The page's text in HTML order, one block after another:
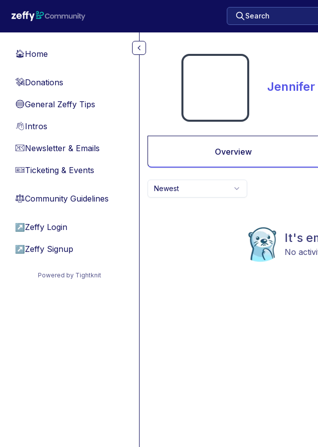
Search
🏠Home
💸Donations
🔵General Zeffy Tips
👋Intros
📧Newsletter & Emails
🎫Ticketing & Events
⚖︎Community Guidelines
↗ Zeffy Login
↗ Zeffy Signup
Powered by Tightknit
Jennifer
Overview
Newest
It's
No